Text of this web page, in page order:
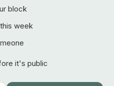
block
week
it's public